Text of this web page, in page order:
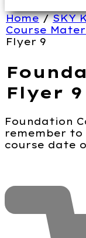
Home/SKY
Course
Flyer 9
Flyer 9
Foundation
remember
course date